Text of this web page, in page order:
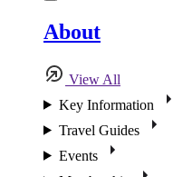
About
View All
Key Information
Travel Guides
Events